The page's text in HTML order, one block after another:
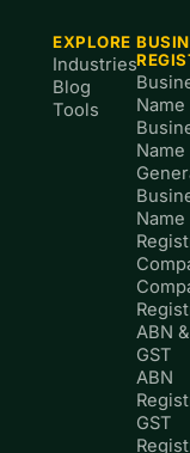
EXPLORE
Industries
Blog
Tools
Name
Name
Name
ABN &
GST
ABN
GST